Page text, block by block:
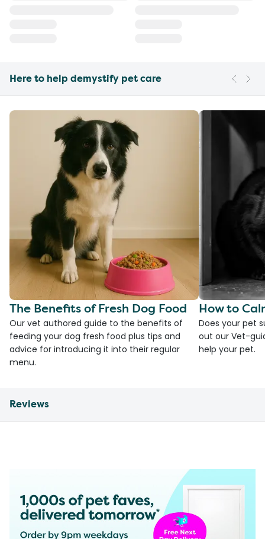
Here to help demystify pet care
The Benefits of Fresh Dog Food
Our vet authored guide to the benefits of
feeding your dog fresh food plus tips and
advice for introducing it into their regular
menu.
How to
Does your pet
out our Vet-
help your pet.
Reviews